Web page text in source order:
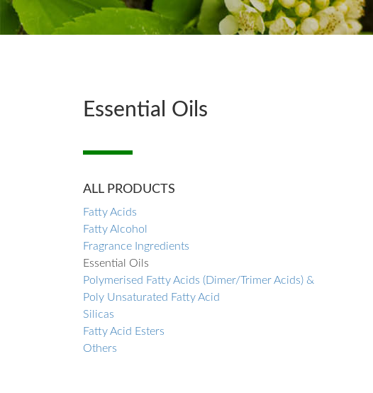
Essential Oils
ALL PRODUCTS
Fatty Acids
Fatty Alcohol
Fragrance Ingredients
Essential Oils
Polymerised Fatty Acids (Dimer/Trimer Acids) &
Poly Unsaturated Fatty Acid
Silicas
Fatty Acid Esters
Others